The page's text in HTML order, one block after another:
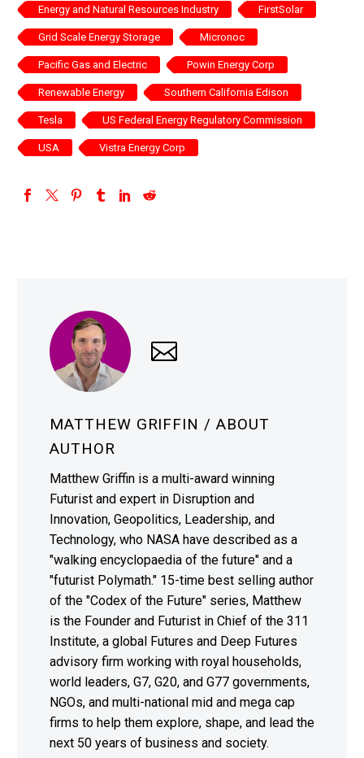
Energy and Natural Resources Industry FirstSolar
Grid Scale Energy Storage Micronoc
Pacific Gas and Electric Powin Energy Corp
Renewable Energy Southern California Edison
Tesla US Federal Energy Regulatory Commission
USA Vistra Energy Corp
MATTHEW GRIFFIN / ABOUT
AUTHOR
Matthew Griffin is a multi-award winning
Futurist and expert in Disruption and
Innovation, Geopolitics, Leadership, and
Technology, who NASA have described as a
"walking encyclopaedia of the future" and a
"futurist Polymath." 15-time best selling author
of the "Codex of the Future" series, Matthew
is the Founder and Futurist in Chief of the 311
Institute, a global Futures and Deep Futures
advisory firm working with royal households,
world leaders, G7, G20, and G77 governments,
NGOs, and multi-national mid and mega cap
firms to help them explore, shape, and lead the
next 50 years of business and society.